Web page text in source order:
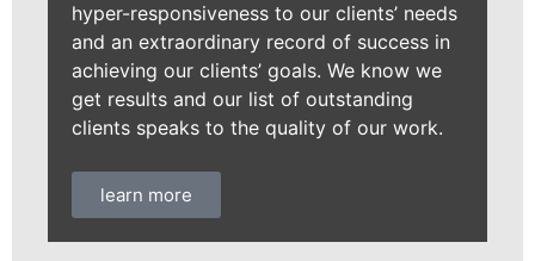
hyper-responsiveness to our clients’ needs
and an extraordinary record of success in
achieving our clients’ goals. We know we
get results and our list of outstanding
clients speaks to the quality of our work.
learn more